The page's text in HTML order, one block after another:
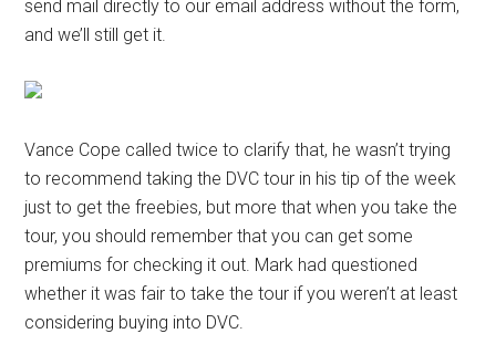
send mail directly to our email address without the form,
and we’ll still get it.
Vance Cope called twice to clarify that, he wasn’t trying
to recommend taking the DVC tour in his tip of the week
just to get the freebies, but more that when you take the
tour, you should remember that you can get some
premiums for checking it out. Mark had questioned
whether it was fair to take the tour if you weren’t at least
considering buying into DVC.